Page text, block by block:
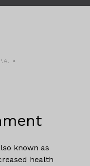
known as
health